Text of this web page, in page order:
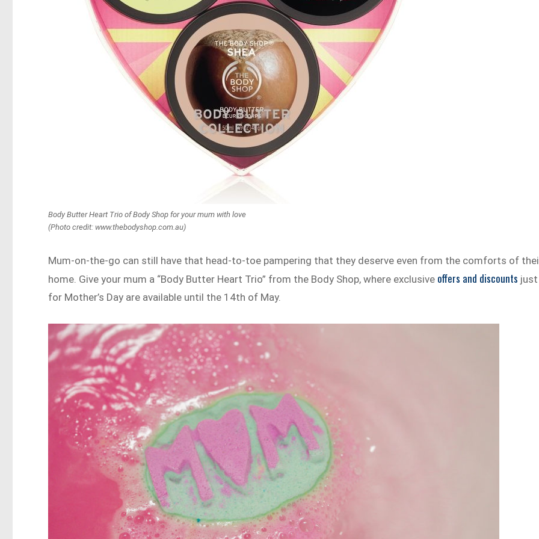
Body Butter Heart Trio of Body Shop for your mum with love
(Photo credit: www.thebodyshop.com.au)
Mum-on-the-go can still have that head-to-toe pampering that they deserve even from the comforts of
home. Give your mum a “Body Butter Heart Trio” from the Body Shop, where exclusive offers and discounts just
for Mother’s Day are available until the 14th of May.